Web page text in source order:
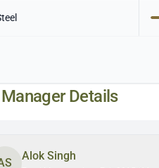
Details
Alok Singh